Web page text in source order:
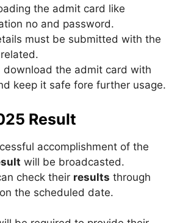
the admit card like
no and password.
must be submitted with the
download the admit card with
keep it safe fore further usage.
Result
accomplishment of the
will be broadcasted.
check their results through
the scheduled date.